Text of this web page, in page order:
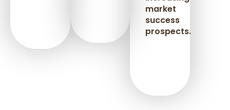
market
success
prospects.